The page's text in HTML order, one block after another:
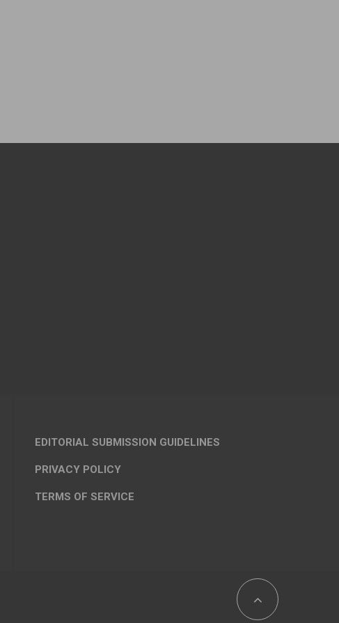
EDITORIAL SUBMISSION GUIDELINES
PRIVACY POLICY
TERMS OF SERVICE